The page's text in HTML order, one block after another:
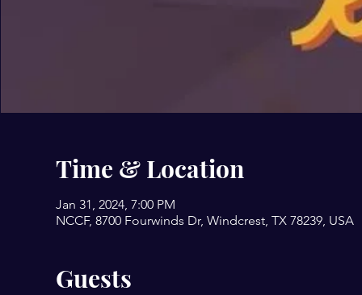
Time & Location
Jan 31, 2024, 7:00 PM
NCCF, 8700 Fourwinds Dr, Windcrest, TX 78239, USA
Guests